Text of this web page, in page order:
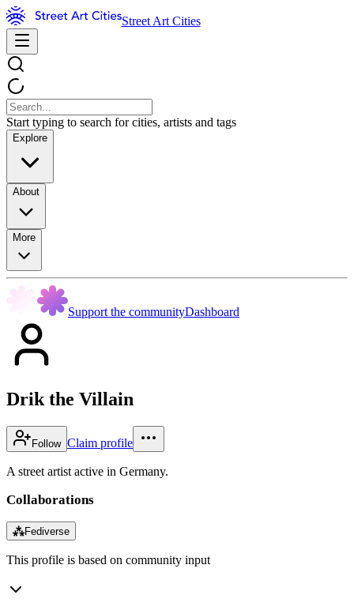
Street Art Cities
Start typing to search for cities, artists and tags
Explore
About
More
Support the communityDashboard
Drik the Villain
Follow Claim profile
A street artist active in Germany.
Collaborations
⁂Fediverse
This profile is based on community input